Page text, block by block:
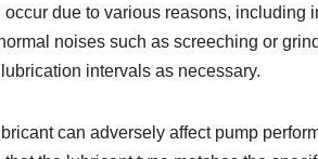
occur due to various reasons,
noises such as screeching or
intervals as necessary.
can adversely affect pump